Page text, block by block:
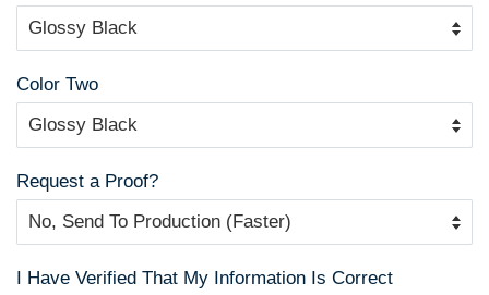
Color Two
Request a Proof?
I Have Verified That My Information Is Correct